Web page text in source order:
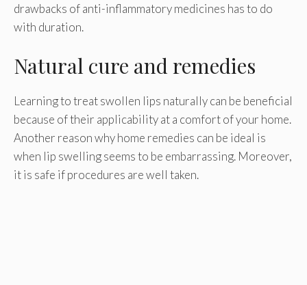
drawbacks of anti-inflammatory medicines has to do
with duration.
Natural cure and remedies
Learning to treat swollen lips naturally can be beneficial
because of their applicability at a comfort of your home.
Another reason why home remedies can be ideal is
when lip swelling seems to be embarrassing. Moreover,
it is safe if procedures are well taken.